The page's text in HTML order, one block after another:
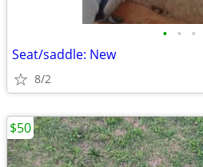
• • •
Seat/saddle: New
8/2
$50